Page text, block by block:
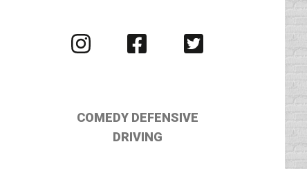
Visit
us
Visit
us
Visit
us
COMEDY DEFENSIVE
DRIVING